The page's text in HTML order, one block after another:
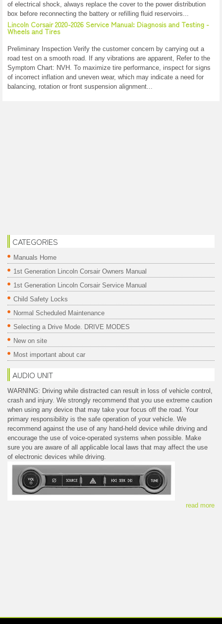
of electrical shock, always replace the cover to the power distribution
box before reconnecting the battery or refilling fluid reservoirs...
Lincoln Corsair 2020-2026 Service Manual: Diagnosis and Testing -
Wheels and Tires
Preliminary Inspection Verify the customer concern by carrying out a
road test on a smooth road. If any vibrations are apparent, Refer to the
Symptom Chart: NVH. To maximize tire performance, inspect for signs
of incorrect inflation and uneven wear, which may indicate a need for
balancing, rotation or front suspension alignment...
CATEGORIES
Manuals Home
1st Generation Lincoln Corsair Owners Manual
1st Generation Lincoln Corsair Service Manual
Child Safety Locks
Normal Scheduled Maintenance
Selecting a Drive Mode. DRIVE MODES
New on site
Most important about car
AUDIO UNIT
WARNING: Driving while distracted can result in loss of vehicle control,
crash and injury. We strongly recommend that you use extreme caution
when using any device that may take your focus off the road. Your
primary responsibility is the safe operation of your vehicle. We
recommend against the use of any hand-held device while driving and
encourage the use of voice-operated systems when possible. Make
sure you are aware of all applicable local laws that may affect the use
of electronic devices while driving.
read more